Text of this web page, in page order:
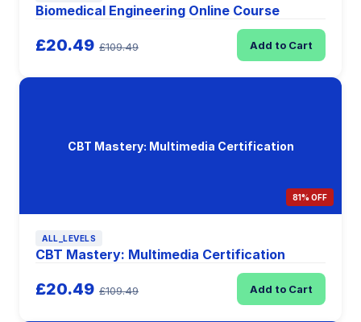
Biomedical Engineering Online Course
£20.49 £109.49 Add to Cart
CBT Mastery: Multimedia Certification
81% OFF
ALL_LEVELS
CBT Mastery: Multimedia Certification
£20.49 £109.49 Add to Cart